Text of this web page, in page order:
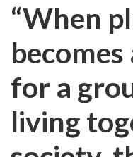
“When
for a
living